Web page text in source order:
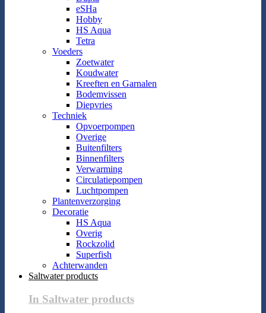
eSHa
Hobby
HS Aqua
Tetra
Voeders
Zoetwater
Koudwater
Kreeften en Garnalen
Bodemvissen
Diepvries
Techniek
Opvoerpompen
Overige
Buitenfilters
Binnenfilters
Verwarming
Circulatiepompen
Luchtpompen
Plantenverzorging
Decoratie
HS Aqua
Overig
Rockzolid
Superfish
Achterwanden
Saltwater products
In Saltwater products